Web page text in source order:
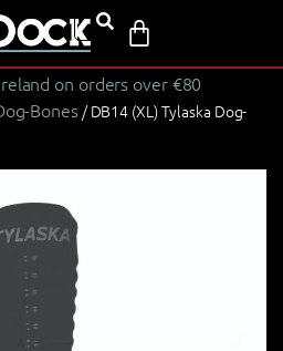
on orders over €80
Bones / DB14 (XL) Tylaska Dog-